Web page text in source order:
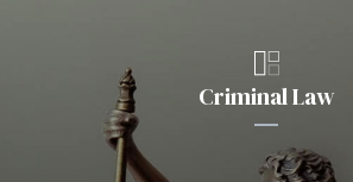
Criminal Law